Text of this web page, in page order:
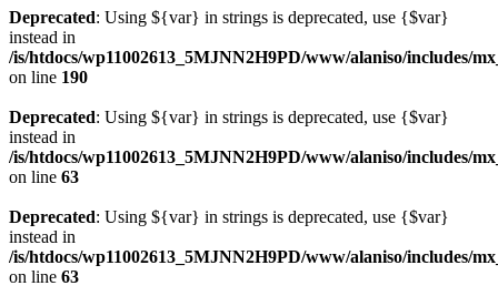
Deprecated: Using ${var} in strings is deprecated, use {$var}
instead in
/is/htdocs/wp11002613_5MJNN2H9PD/www/alaniso/includes/
on line 190
Deprecated: Using ${var} in strings is deprecated, use {$var}
instead in
/is/htdocs/wp11002613_5MJNN2H9PD/www/alaniso/includes/
on line 63
Deprecated: Using ${var} in strings is deprecated, use {$var}
instead in
/is/htdocs/wp11002613_5MJNN2H9PD/www/alaniso/includes/
on line 63